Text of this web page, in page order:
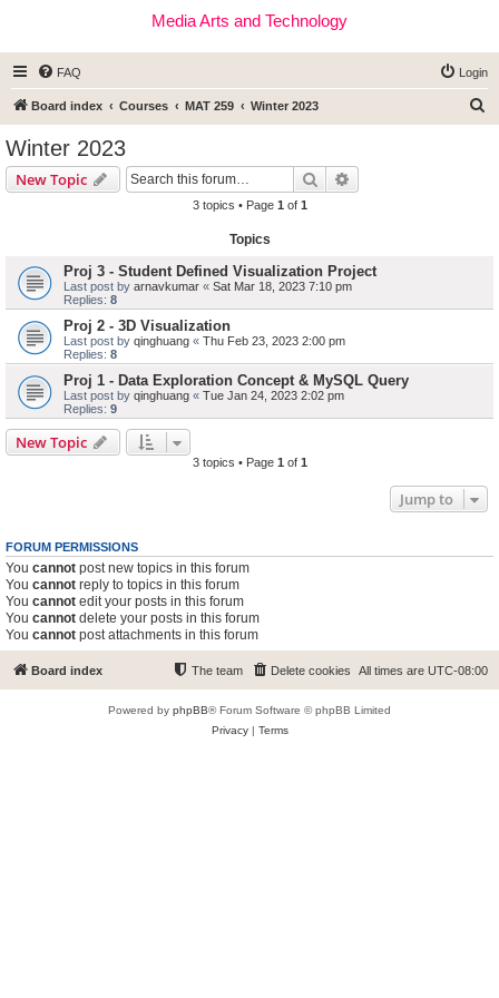
Media Arts and Technology
FAQ Login
Board index Courses MAT 259 Winter 2023
Winter 2023
New Topic Search
3 topics • Page 1 of 1
Topics
Proj 3 - Student Defined Visualization Project
Last post by arnavkumar « Sat Mar 18, 2023 7:10 pm
Replies: 8
Proj 2 - 3D Visualization
Last post by qinghuang « Thu Feb 23, 2023 2:00 pm
Replies: 8
Proj 1 - Data Exploration Concept & MySQL Query
Last post by qinghuang « Tue Jan 24, 2023 2:02 pm
Replies: 9
New Topic
3 topics • Page 1 of 1
Jump to
FORUM PERMISSIONS
You cannot post new topics in this forum
You cannot reply to topics in this forum
You cannot edit your posts in this forum
You cannot delete your posts in this forum
You cannot post attachments in this forum
Board index All times are UTC-08:00
Delete cookies
The team
Powered by phpBB® Forum Software © phpBB Limited
Privacy| Terms